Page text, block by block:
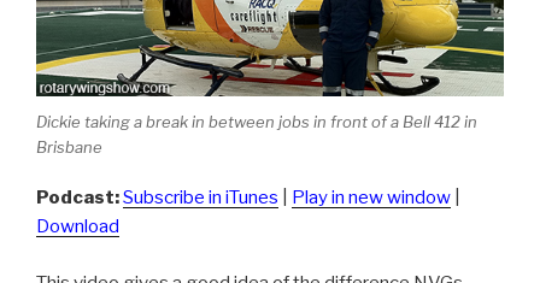
Dickie taking a break in between jobs in front of a Bell 412 in
Brisbane
Podcast:Subscribe in iTunes Play in new window
Download